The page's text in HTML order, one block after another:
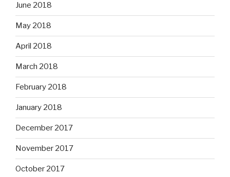
June 2018
May 2018
April 2018
March 2018
February 2018
January 2018
December 2017
November 2017
October 2017